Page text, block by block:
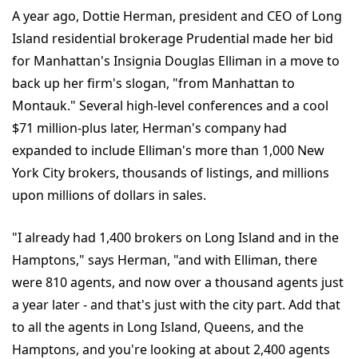
A year ago, Dottie Herman, president and CEO of Long
Island residential brokerage Prudential made her bid
for Manhattan's Insignia Douglas Elliman in a move to
back up her firm's slogan, "from Manhattan to
Montauk." Several high-level conferences and a cool
$71 million-plus later, Herman's company had
expanded to include Elliman's more than 1,000 New
York City brokers, thousands of listings, and millions
upon millions of dollars in sales.
"I already had 1,400 brokers on Long Island and in the
Hamptons," says Herman, "and with Elliman, there
were 810 agents, and now over a thousand agents just
a year later - and that's just with the city part. Add that
to all the agents in Long Island, Queens, and the
Hamptons, and you're looking at about 2,400 agents